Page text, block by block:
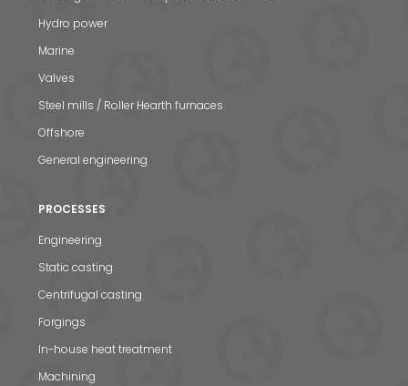
Hydro power
Marine
Valves
Steel mills / Roller Hearth furnaces
Offshore
General engineering
PROCESSES
Engineering
Static casting
Centrifugal casting
Forgings
In-house heat treatment
Machining